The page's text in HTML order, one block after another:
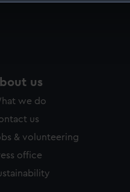
us
we do
us
& volunteering
office